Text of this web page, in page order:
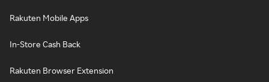
Rakuten Mobile Apps
In-Store Cash Back
Rakuten Browser Extension